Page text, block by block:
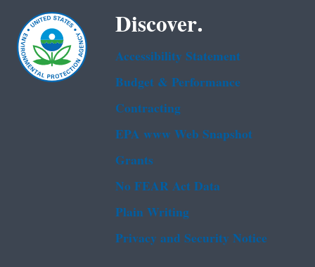
Discover.
Accessibility Statement
Budget & Performance
Contracting
EPA www Web Snapshot
Grants
No FEAR Act Data
Plain Writing
Privacy and Security Notice